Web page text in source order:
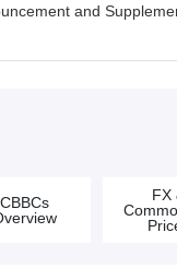
and
CBBCs
FX